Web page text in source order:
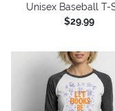
Unisex Baseball T-
$29.99